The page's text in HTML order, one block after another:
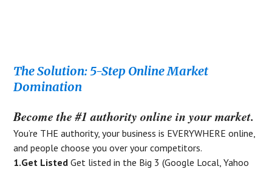
Footer
The Solution: 5-Step Online Market
Domination
Become the #1 authority online in your market.
You’re THE authority, your business is EVERYWHERE online,
and people choose you over your competitors.
1.Get Listed Get listed in the Big 3 (Google Local, Yahoo